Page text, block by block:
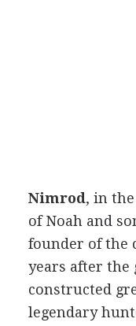
Nimrod, in the
of Noah and
founder of the
years after the
constructed
legendary